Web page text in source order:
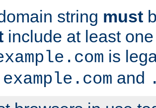
string must
include at least
is
and